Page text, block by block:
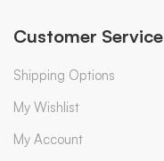
Customer Service
Shipping Options
My Wishlist
My Account